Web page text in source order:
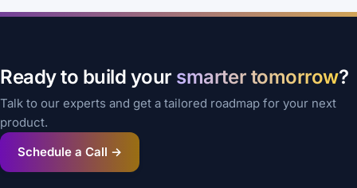
Ready to build your smarter tomorrow?
Talk to our experts and get a tailored roadmap for your next
product.
Schedule a Call →